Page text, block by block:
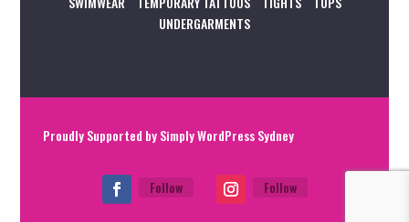
UNDERGARMENTS
Proudly Supported bySimply WordPress Sydney
Follow Follow